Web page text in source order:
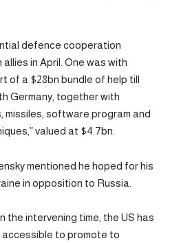
defence cooperation
in April. One was with
of a $28bn bundle of help till
Germany, together with
missiles, software program and
valued at $4.7bn.
mentioned he hoped for his
in opposition to Russia.
the intervening time, the US has
accessible to promote to